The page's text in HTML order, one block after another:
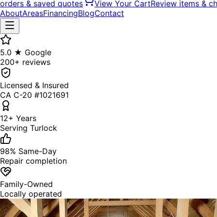
orders & saved quotes
View Your CartReview items &
AboutAreasFinancingBlogContact
5.0 ★ Google
200+ reviews
Licensed & Insured
CA C-20 #1021691
12+ Years
Serving Turlock
98% Same-Day
Repair completion
Family-Owned
Locally operated